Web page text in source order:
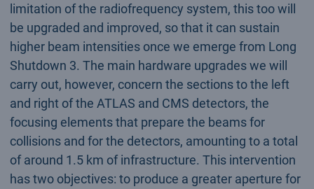
limitation of the radiofrequency system, this too will
be upgraded and improved, so that it can sustain
higher beam intensities once we emerge from Long
Shutdown 3. The main hardware upgrades we will
carry out, however, concern the sections to the left
and right of the ATLAS and CMS detectors, the
focusing elements that prepare the beams for
collisions and for the detectors, amounting to a total
of around 1.5 km of infrastructure. This intervention
has two objectives: to produce a greater aperture for